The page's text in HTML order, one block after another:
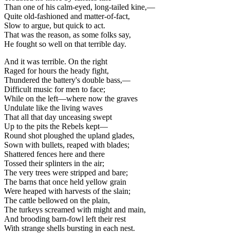
Than one of his calm-eyed, long-tailed kine,—
Quite old-fashioned and matter-of-fact,
Slow to argue, but quick to act.
That was the reason, as some folks say,
He fought so well on that terrible day.
And it was terrible. On the right
Raged for hours the heady fight,
Thundered the battery's double bass,—
Difficult music for men to face;
While on the left—where now the graves
Undulate like the living waves
That all that day unceasing swept
Up to the pits the Rebels kept—
Round shot ploughed the upland glades,
Sown with bullets, reaped with blades;
Shattered fences here and there
Tossed their splinters in the air;
The very trees were stripped and bare;
The barns that once held yellow grain
Were heaped with harvests of the slain;
The cattle bellowed on the plain,
The turkeys screamed with might and main,
And brooding barn-fowl left their rest
With strange shells bursting in each nest.